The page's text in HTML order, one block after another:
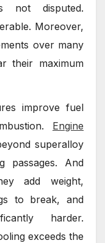
not disputed.
Moreover,
over many
their maximum
improve fuel
Engine
superalloy
passages. And
add weight,
to break, and
harder.
exceeds the